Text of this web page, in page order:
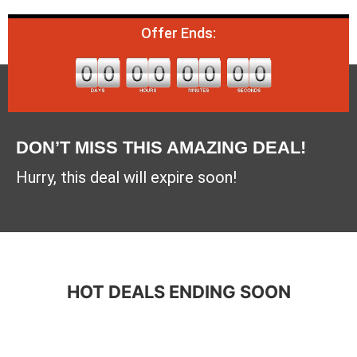
Offer Ends:
DON’T MISS THIS AMAZING DEAL!
Hurry, this deal will expire soon!
HOT DEALS ENDING SOON